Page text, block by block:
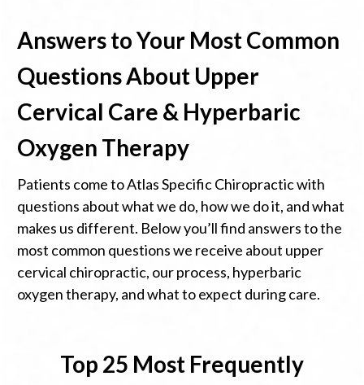
Answers to Your Most Common
Questions About Upper
Cervical Care & Hyperbaric
Oxygen Therapy
Patients come to Atlas Specific Chiropractic with
questions about what we do, how we do it, and what
makes us different. Below you’ll find answers to the
most common questions we receive about upper
cervical chiropractic, our process, hyperbaric
oxygen therapy, and what to expect during care.
Top 25 Most Frequently